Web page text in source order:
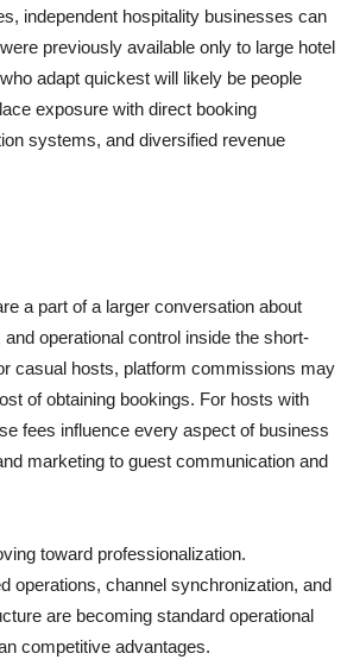
independent hospitality businesses can
previously available only to large hotel
adapt quickest will likely be people
exposure with direct booking
systems, and diversified revenue
a part of a larger conversation about
operational control inside the short-
casual hosts, platform commissions may
of obtaining bookings. For hosts with
fees influence every aspect of business
marketing to guest communication and
toward professionalization.
operations, channel synchronization, and
are becoming standard operational
competitive advantages.